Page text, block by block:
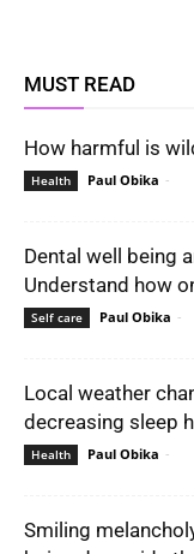
MUST READ
How harmful is
Health Paul Obika -
Dental well being
Understand how
Self care Paul Obika -
Local weather
decreasing sleep
Health Paul Obika -
Smiling